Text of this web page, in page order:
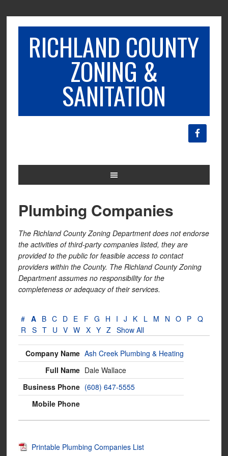
RICHLAND COUNTY
ZONING &
SANITATION
Plumbing Companies
The Richland County Zoning Department does not endorse
the activities of third-party companies listed, they are
provided to the public for feasible access to contact
providers within the County. The Richland County Zoning
Department assumes no responsibility for the
completeness or adequacy of their services.
# A B C D E F G H I J K L M N O P Q
R S T U V W X Y Z Show All
Ash Creek Plumbing & Heating
Dale Wallace
(608) 647-5555
Printable Plumbing Companies List